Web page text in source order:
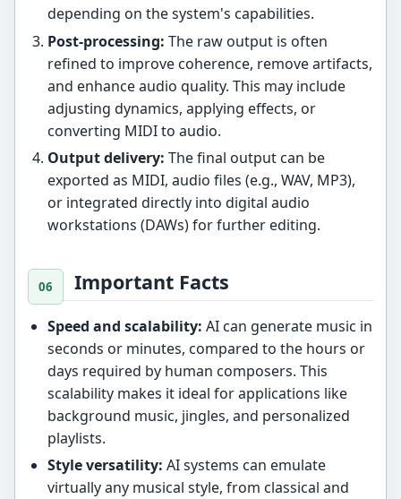
depending on the system's capabilities.
Post-processing: The raw output is often
refined to improve coherence, remove artifacts,
and enhance audio quality. This may include
adjusting dynamics, applying effects, or
converting MIDI to audio.
Output delivery: The final output can be
exported as MIDI, audio files (e.g., WAV, MP3),
or integrated directly into digital audio
workstations (DAWs) for further editing.
Important Facts
Speed and scalability: AI can generate music in
seconds or minutes, compared to the hours or
days required by human composers. This
scalability makes it ideal for applications like
background music, jingles, and personalized
playlists.
Style versatility: AI systems can emulate
virtually any musical style, from classical and